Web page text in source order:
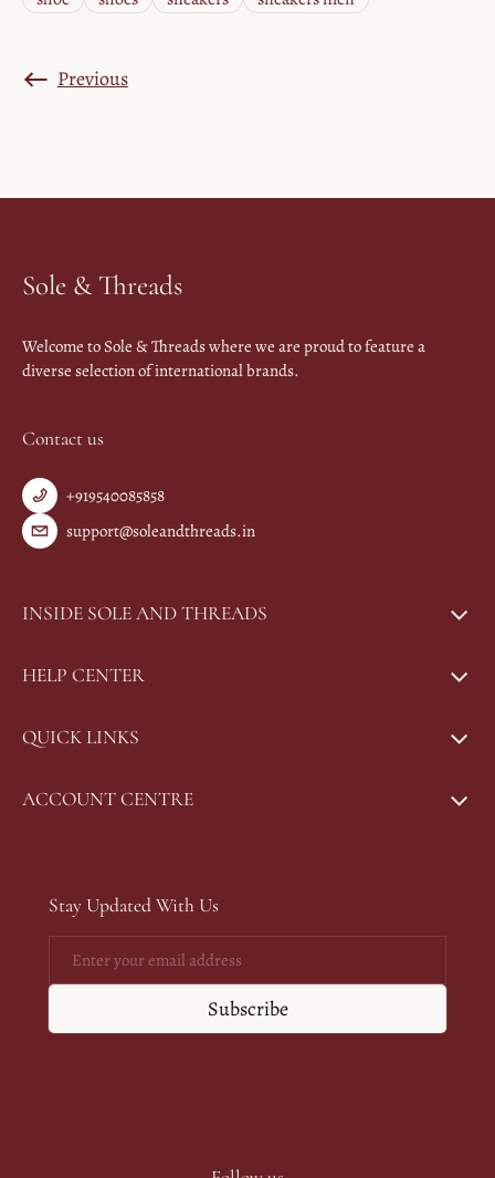
Previous
Sole & Threads
Welcome to Sole & Threads where we are proud to feature a
diverse selection of international brands.
Contact us
+919540085858
support@soleandthreads.in
INSIDE SOLE AND THREADS
HELP CENTER
QUICK LINKS
ACCOUNT CENTRE
Stay Updated With Us
Subscribe